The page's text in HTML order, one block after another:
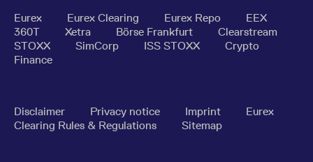
Eurex Eurex Clearing Eurex Repo
EEX
360T
Xetra Börse Frankfurt
Clearstream
STOXX
SimCorp ISS STOXX
Crypto
Finance
Disclaimer Privacy notice Imprint
Eurex
Clearing Rules & Regulations
Sitemap